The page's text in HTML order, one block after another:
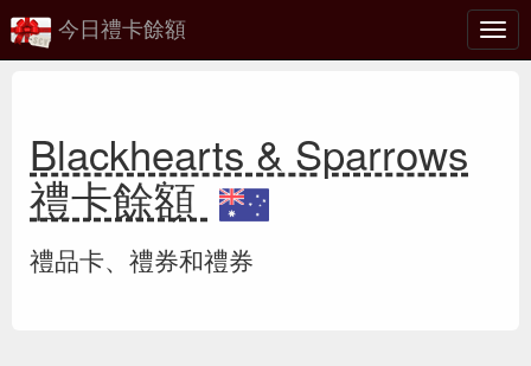
切
換
今日禮卡餘額
Blackhearts & Sparrows
禮卡餘額
禮品卡、禮券和禮券